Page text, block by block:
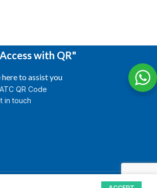
with QR"
here to assist you